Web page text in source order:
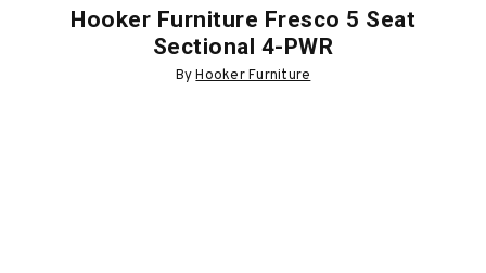
Hooker Furniture Fresco 5 Seat
Sectional 4-PWR
ByHooker Furniture